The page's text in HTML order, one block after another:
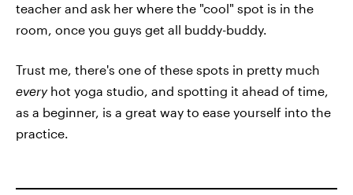
teacher and ask her where the "cool" spot is in the
room, once you guys get all buddy-buddy.
Trust me, there's one of these spots in pretty much
everyhot yoga studio, and spotting it ahead of time,
as a beginner, is a great way to ease yourself into the
practice.